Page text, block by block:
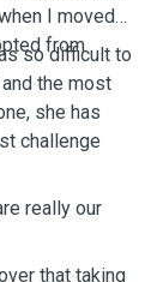
I moved
from
so difficult to
the most
she has
challenge
really our
that taking